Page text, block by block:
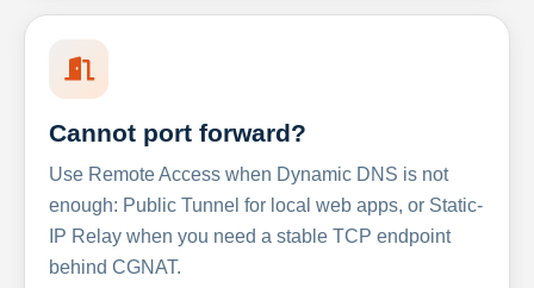
Cannot port forward?
Use Remote Access when Dynamic DNS is not
enough: Public Tunnel for local web apps, or Static-
IP Relay when you need a stable TCP endpoint
behind CGNAT.